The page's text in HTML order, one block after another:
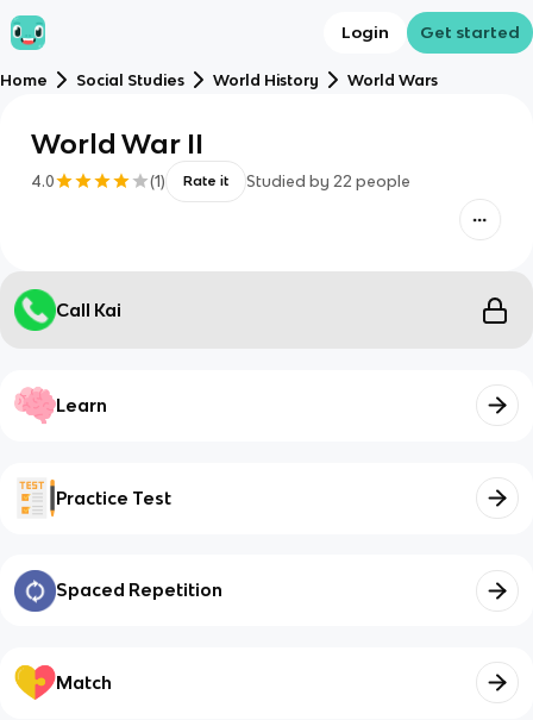
Login Get started
Home Social Studies World History World Wars
World War II
4.0 (1) Rate it Studied by 22 people
Call Kai
Learn
Practice Test
Spaced Repetition
Match